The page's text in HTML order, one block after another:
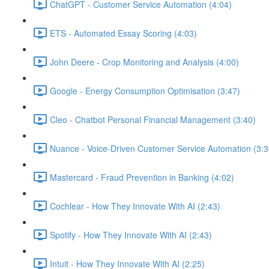
ChatGPT - Customer Service Automation (4:04)
ETS - Automated Essay Scoring (4:03)
John Deere - Crop Monitoring and Analysis (4:00)
Google - Energy Consumption Optimisation (3:47)
Cleo - Chatbot Personal Financial Management (3:40)
Nuance - Voice-Driven Customer Service Automation
Mastercard - Fraud Prevention in Banking (4:02)
Cochlear - How They Innovate With AI (2:43)
Spotify - How They Innovate With AI (2:43)
Intuit - How They Innovate With AI (2:25)